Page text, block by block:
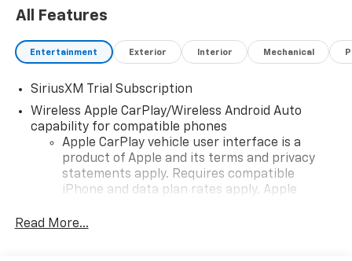
All Features
Entertainment Exterior Interior Mechanical
SiriusXM Trial Subscription
Wireless Apple CarPlay/Wireless Android Auto
capability for compatible phones
Apple CarPlay vehicle user interface is a
product of Apple and its terms and privacy
statements apply. Requires compatible
iPhone and data plan rates apply. Apple
iPhone and Apple Music are trademarks for
Read More...